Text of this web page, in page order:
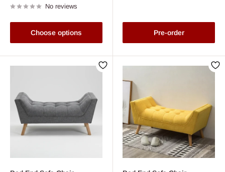
No reviews
Choose options Pre-order